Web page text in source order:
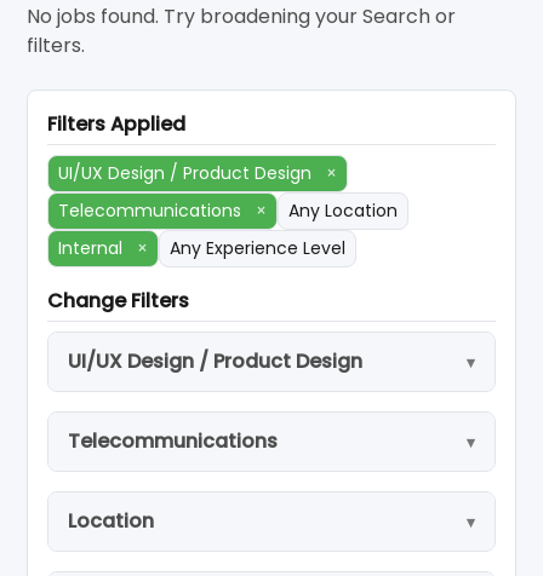
No jobs found. Try broadening your Search or
filters.
Filters Applied
UI/UX Design / Product Design
×
Telecommunications
×
Any Location
Internal
× Any Experience Level
Change Filters
UI/UX Design / Product Design
Telecommunications
Location